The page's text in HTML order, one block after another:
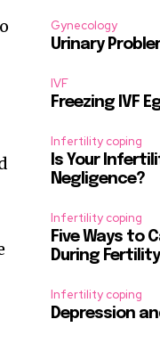
Gynecology
Urinary
IVF
Freezing IVF
Infertility coping
Is Your
Negligence?
Infertility coping
Five Ways to
During
Infertility coping
Depression